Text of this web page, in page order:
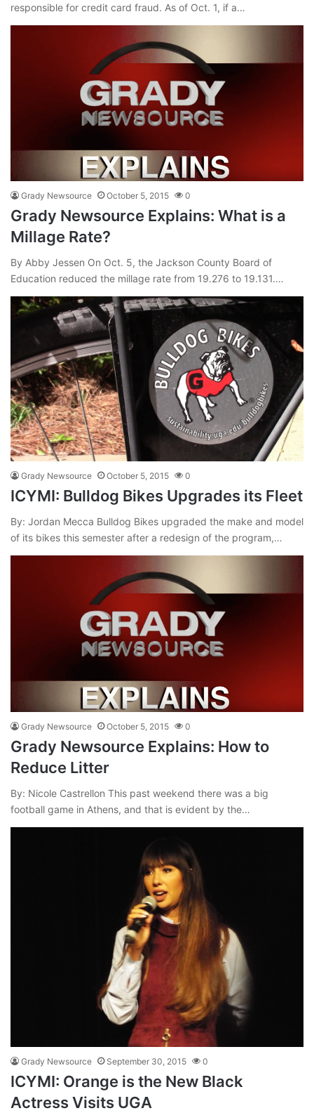
responsible for credit card fraud. As of Oct. 1, if a…
Grady Newsource October 5, 2015 0
Grady Newsource Explains: What is a
Millage Rate?
By Abby Jessen On Oct. 5, the Jackson County Board of
Education reduced the millage rate from 19.276 to 19.131.…
Grady Newsource October 5, 2015 0
ICYMI: Bulldog Bikes Upgrades its Fleet
By: Jordan Mecca Bulldog Bikes upgraded the make and model
of its bikes this semester after a redesign of the program,…
Grady Newsource October 5, 2015 0
Grady Newsource Explains: How to
Reduce Litter
By: Nicole Castrellon This past weekend there was a big
football game in Athens, and that is evident by the…
Grady Newsource September 30, 2015 0
ICYMI: Orange is the New Black
Actress Visits UGA